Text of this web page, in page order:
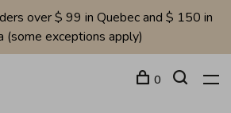
over $ 99 in Quebec and $ 150 in
(some exceptions apply)
0